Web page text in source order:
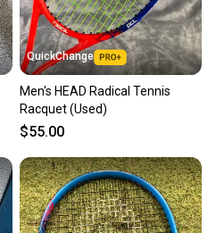
QuickChange
Men's HEAD Radical Tennis
Racquet (Used)
$55.00